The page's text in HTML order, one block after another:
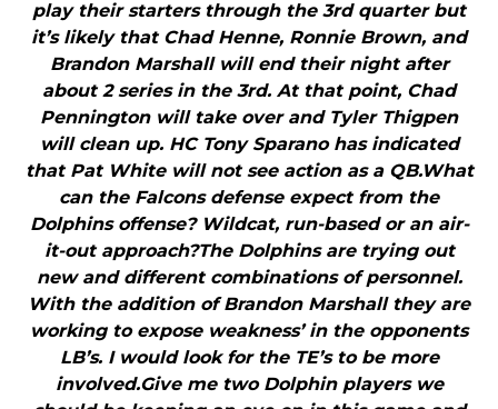
play their starters through the 3rd quarter but
it’s likely that Chad Henne, Ronnie Brown, and
Brandon Marshall will end their night after
about 2 series in the 3rd. At that point, Chad
Pennington will take over and Tyler Thigpen
will clean up. HC Tony Sparano has indicated
that Pat White will not see action as a QB.What
can the Falcons defense expect from the
Dolphins offense? Wildcat, run-based or an air-
it-out approach?The Dolphins are trying out
new and different combinations of personnel.
With the addition of Brandon Marshall they are
working to expose weakness’ in the opponents
LB’s. I would look for the TE’s to be more
involved.Give me two Dolphin players we